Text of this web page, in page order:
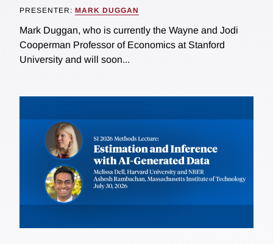
PRESENTER: MARK DUGGAN
Mark Duggan, who is currently the Wayne and Jodi
Cooperman Professor of Economics at Stanford
University and will soon...